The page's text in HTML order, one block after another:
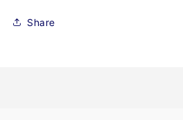
Share